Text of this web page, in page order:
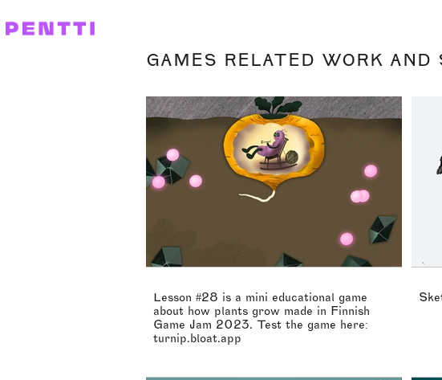
GAMES RELATED WORK AND
Lesson #28 is a mini educational game
about how plants grow made in Finnish
Game Jam 2023. Test the game here:
turnip.bloat.app